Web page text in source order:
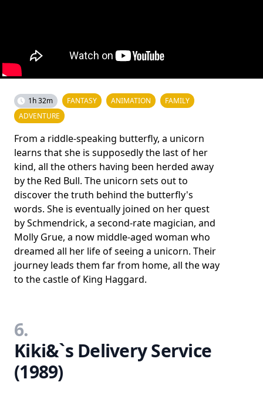
1h 32m FANTASY ANIMATION
FAMILY
ADVENTURE
From a riddle-speaking butterfly, a unicorn
learns that she is supposedly the last of her
kind, all the others having been herded away
by the Red Bull. The unicorn sets out to
discover the truth behind the butterfly's
words. She is eventually joined on her quest
by Schmendrick, a second-rate magician, and
Molly Grue, a now middle-aged woman who
dreamed all her life of seeing a unicorn. Their
journey leads them far from home, all the way
to the castle of King Haggard.
6.
Kiki&`s Delivery Service
(1989)